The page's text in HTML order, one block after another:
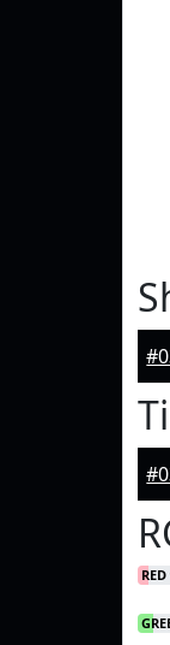
RED